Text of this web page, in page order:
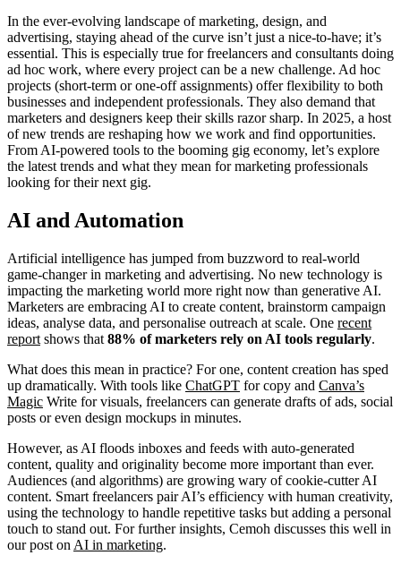
In the ever-evolving landscape of marketing, design, and
advertising, staying ahead of the curve isn’t just a nice-to-have; it’s
essential. This is especially true for freelancers and consultants doing
ad hoc work, where every project can be a new challenge. Ad hoc
projects (short-term or one-off assignments) offer flexibility to both
businesses and independent professionals. They also demand that
marketers and designers keep their skills razor sharp. In 2025, a host
of new trends are reshaping how we work and find opportunities.
From AI-powered tools to the booming gig economy, let’s explore
the latest trends and what they mean for marketing professionals
looking for their next gig.
AI and Automation
Artificial intelligence has jumped from buzzword to real-world
game-changer in marketing and advertising. No new technology is
impacting the marketing world more right now than generative AI.
Marketers are embracing AI to create content, brainstorm campaign
ideas, analyse data, and personalise outreach at scale. One recent
report shows that 88% of marketers rely on AI tools regularly.
What does this mean in practice? For one, content creation has sped
up dramatically. With tools like ChatGPT for copy and Canva’s
Magic Write for visuals, freelancers can generate drafts of ads, social
posts or even design mockups in minutes.
However, as AI floods inboxes and feeds with auto-generated
content, quality and originality become more important than ever.
Audiences (and algorithms) are growing wary of cookie-cutter AI
content. Smart freelancers pair AI’s efficiency with human creativity,
using the technology to handle repetitive tasks but adding a personal
touch to stand out. For further insights, Cemoh discusses this well in
our post on AI in marketing.